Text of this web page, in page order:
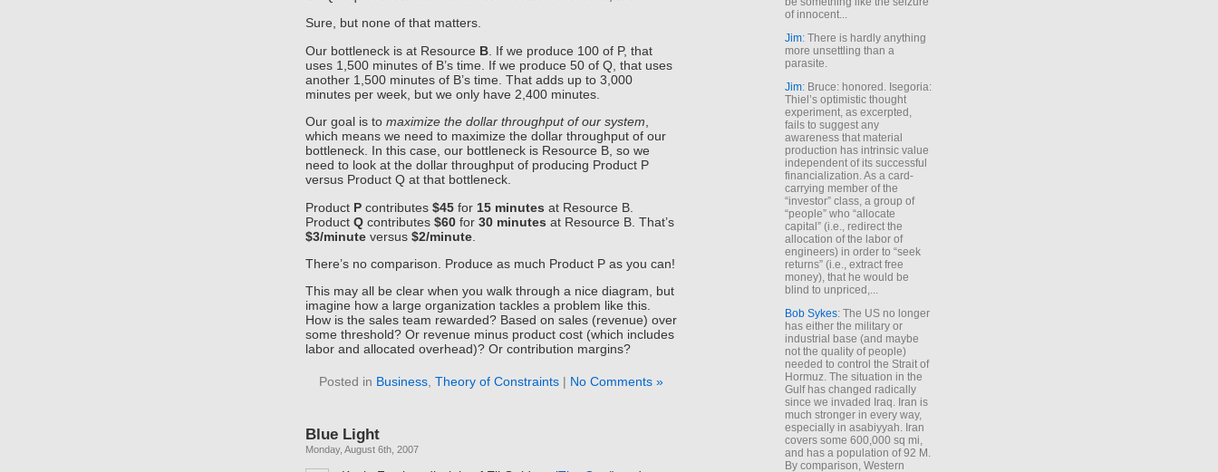
Sure, but none of that matters.
Our bottleneck is at Resource B . If we produce 100 of P, that
uses 1,500 minutes of B’s time. If we produce 50 of Q, that uses
another 1,500 minutes of B’s time. That adds up to 3,000
minutes per week, but we only have 2,400 minutes.
Our goal is to maximize the dollar throughput of our system
which means we need to maximize the dollar throughput of our
bottleneck. In this case, our bottleneck is Resource B, so we
need to look at the dollar throughput of producing Product P
versus Product Q at that bottleneck.
Product P contributes $45 for 15 minutes at Resource B.
Product Q contributes $60 for 30 minutes at Resource B. That’s
$3/minute versus $2/minute
There’s no comparison. Produce as much Product P as you can!
This may all be clear when you walk through a nice diagram, but
imagine how a large organization tackles a problem like this.
How is the sales team rewarded? Based on sales (revenue) over
some threshold? Or revenue minus product cost (which includes
labor and allocated overhead)? Or contribution margins?
Posted in Business Theory of Constraints | No Comments »
Blue Light
Monday, August 6th, 2007
of innocent...
Jim: There is hardly anything
more unsettling than a
parasite.
Jim: Bruce: honored. Isegoria:
Thiel’s optimistic thought
experiment, as excerpted,
fails to suggest any
awareness that material
production has intrinsic value
independent of its successful
financialization. As a card-
carrying member of the
“investor” class, a group of
“people” who “allocate
capital” (i.e., redirect the
allocation of the labor of
engineers) in order to “seek
returns” (i.e., extract free
money), that he would be
blind to unpriced,...
Bob Sykes: The US no longer
has either the military or
industrial base (and maybe
not the quality of people)
needed to control the Strait of
Hormuz. The situation in the
Gulf has changed radically
since we invaded Iraq. Iran is
much stronger in every way,
especially in asabiyyah. Iran
covers some 600,000 sq mi,
and has a population of 92 M.
By comparison, Western